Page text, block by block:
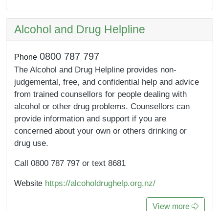
Alcohol and Drug Helpline
Phone 0800 787 797
The Alcohol and Drug Helpline provides non-
judgemental, free, and confidential help and advice
from trained counsellors for people dealing with
alcohol or other drug problems. Counsellors can
provide information and support if you are
concerned about your own or others drinking or
drug use.
Call 0800 787 797 or text 8681
Website https://alcoholdrughelp.org.nz/
View more